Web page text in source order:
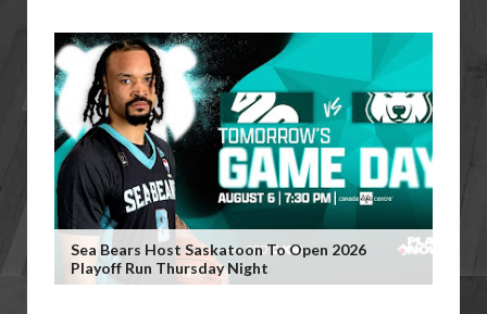
Sea Bears Host Saskatoon To Open 2026
Playoff Run Thursday Night